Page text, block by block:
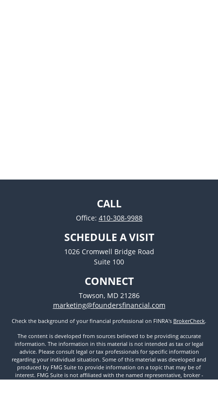
CALL
Office: 410-308-9988
SCHEDULE A VISIT
1026 Cromwell Bridge Road
Suite 100
CONNECT
Towson, MD 21286
marketing@foundersfinancial.com
Check the background of your financial professional on FINRA's BrokerCheck.
The content is developed from sources believed to be providing accurate
information. The information in this material is not intended as tax or legal
advice. Please consult legal or tax professionals for specific information
regarding your individual situation. Some of this material was developed and
produced by FMG Suite to provide information on a topic that may be of
interest. FMG Suite is not affiliated with the named representative, broker -